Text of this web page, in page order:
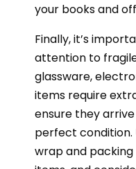
your books and
Finally, it’s
attention to
glassware,
items require
ensure they
perfect condition.
wrap and